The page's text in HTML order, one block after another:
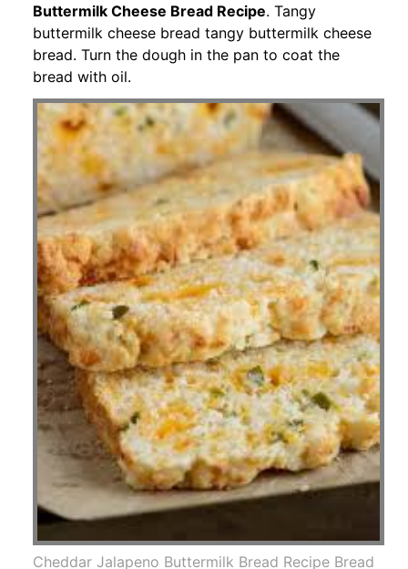
Buttermilk Cheese Bread Recipe. Tangy
buttermilk cheese bread tangy buttermilk cheese
bread. Turn the dough in the pan to coat the
bread with oil.
Cheddar Jalapeno Buttermilk Bread Recipe Bread